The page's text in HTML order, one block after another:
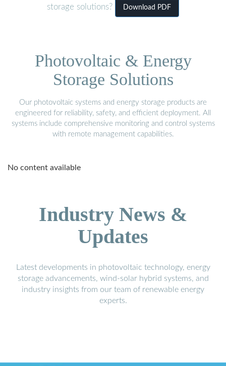
storage solutions? Download PDF
Photovoltaic & Energy
Storage Solutions
Our photovoltaic systems and energy storage products are
engineered for reliability, safety, and efficient deployment. All
systems include comprehensive monitoring and control systems
with remote management capabilities.
No content available
Industry News &
Updates
Latest developments in photovoltaic technology, energy
storage advancements, wind-solar hybrid systems, and
industry insights from our team of renewable energy
experts.